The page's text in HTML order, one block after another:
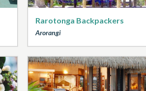
Rarotonga Backpackers
Arorangi